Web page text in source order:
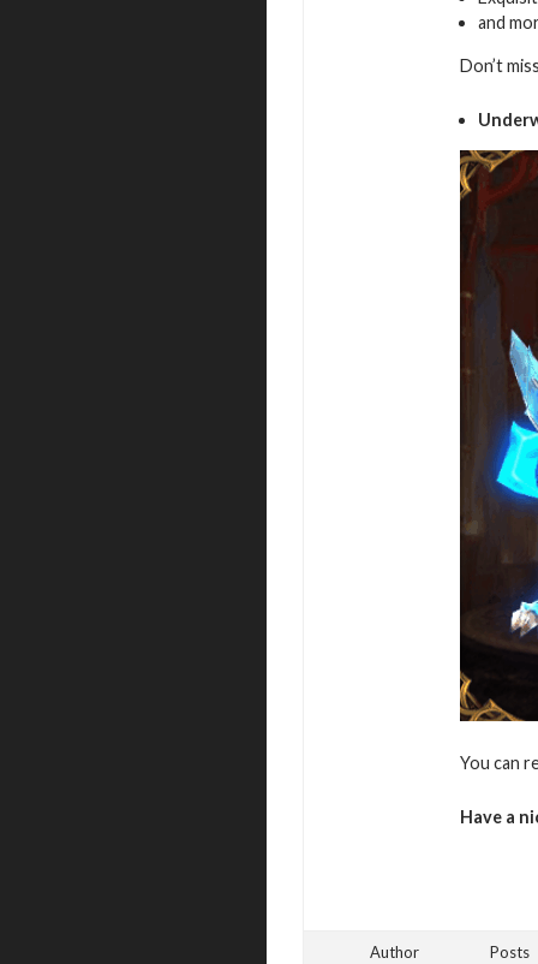
and
Don’t
You can
Have a
Author Posts